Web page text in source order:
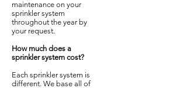
maintenance on your
sprinkler system
throughout the year by
your request.
How much does a
sprinkler system cost?
Each sprinkler system is
different. We base all of